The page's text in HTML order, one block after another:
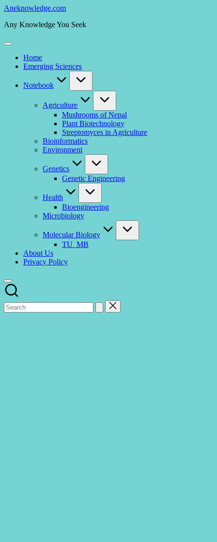
Skip
content
Aneknowledge.com
Any Knowledge You Seek
Home
Emerging Sciences
Notebook
Agriculture
Mushrooms of Nepal
Plant Biotechnology
Streptomyces in Agriculture
Bioinformatics
Environment
Genetics
Genetic Engineering
Health
Bioengineering
Microbiology
Molecular Biology
TU_MB
About Us
Privacy Policy